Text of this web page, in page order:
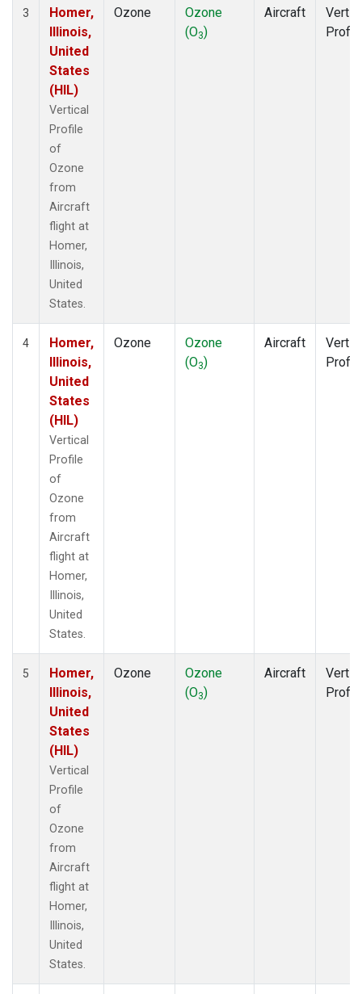
3
Homer,
Illinois,
United
States
(HIL)
Vertical
Profile
of
Ozone
from
Aircraft
flight at
Homer,
Illinois,
United
States.
Ozone
Ozone
(O3)
Aircraft
4
Homer,
Illinois,
United
States
(HIL)
Vertical
Profile
of
Ozone
from
Aircraft
flight at
Homer,
Illinois,
United
States.
Ozone
Ozone
(O3)
Aircraft
5
Homer,
Illinois,
United
States
(HIL)
Vertical
Profile
of
Ozone
from
Aircraft
flight at
Homer,
Illinois,
United
States.
Ozone
Ozone
(O3)
Aircraft